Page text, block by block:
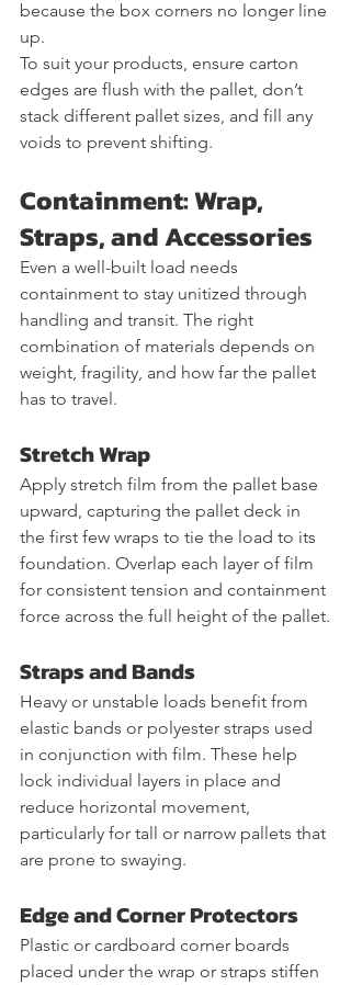
because the box corners no longer line
up.
To suit your products, ensure carton
edges are flush with the pallet, don’t
stack different pallet sizes, and fill any
voids to prevent shifting.
Containment: Wrap,
Straps, and Accessories
Even a well-built load needs
containment to stay unitized through
handling and transit. The right
combination of materials depends on
weight, fragility, and how far the pallet
has to travel.
Stretch Wrap
Apply stretch film from the pallet base
upward, capturing the pallet deck in
the first few wraps to tie the load to its
foundation. Overlap each layer of film
for consistent tension and containment
force across the full height of the pallet.
Straps and Bands
Heavy or unstable loads benefit from
elastic bands or polyester straps used
in conjunction with film. These help
lock individual layers in place and
reduce horizontal movement,
particularly for tall or narrow pallets that
are prone to swaying.
Edge and Corner Protectors
Plastic or cardboard corner boards
placed under the wrap or straps stiffen